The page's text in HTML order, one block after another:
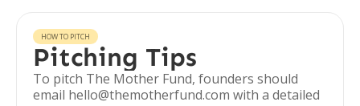
HOW TO PITCH
Pitching Tips
To pitch The Mother Fund, founders should
email hello@themotherfund.com with a detailed